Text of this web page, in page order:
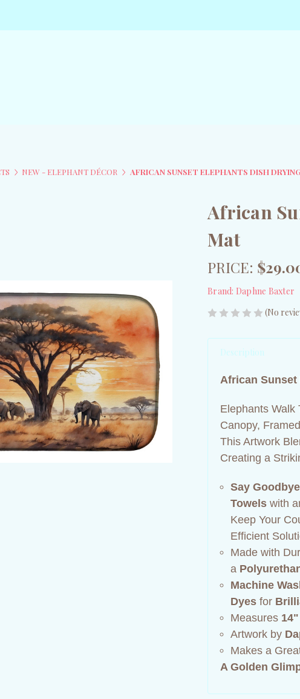
NEW - ELEPHANT DÉCOR AFRICAN SUNSET ELEPHANTS DISH
African
Mat
PRICE:
Brand: Daphne Baxter
(No
Description
African Sunset
Elephants Walk
Canopy,
This Artwork
Creating a
Say
Towelswith
Keep Your
Efficient
Made with
a
Machine
Dyesfor
Measures
Artwork by
Makes a
A Golden